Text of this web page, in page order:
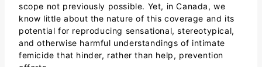
scope not previously possible. Yet, in Canada, we
know little about the nature of this coverage and its
potential for reproducing sensational, stereotypical,
and otherwise harmful understandings of intimate
femicide that hinder, rather than help, prevention